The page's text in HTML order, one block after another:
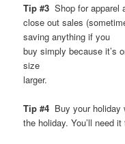
Tip #3Shop for apparel
close out sales
saving anything if you
buy simply because it’s
size
larger.
Tip #4 Buy your holiday
the holiday. You’ll need